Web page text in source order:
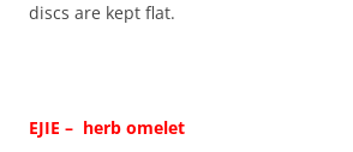
discs are kept flat.
EJIE – herb omelet